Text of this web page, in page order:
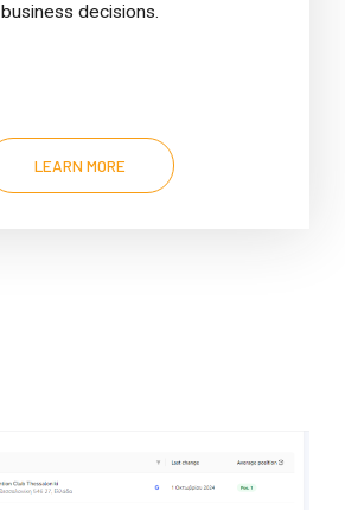
business decisions.
LEARN MORE